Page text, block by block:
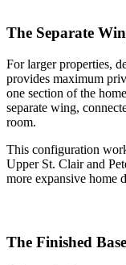
The Separate
For larger properties,
provides maximum
one section of the
separate wing,
room.
This configuration
Upper St. Clair and
more expansive home
The Finished